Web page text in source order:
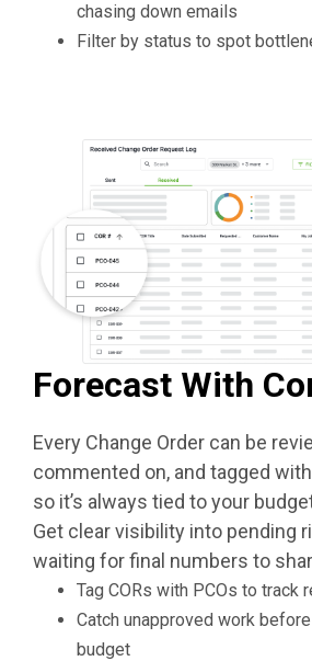
chasing down emails
Filter by status to spot
Forecast With
Every Change Order can be
commented on, and tagged
so it’s always tied to your
Get clear visibility into pending
waiting for final numbers to
Tag CORs with PCOs to track
Catch unapproved work
budget